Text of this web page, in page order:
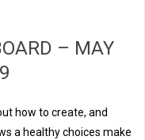
– MAY
how to create, and
a healthy choices make